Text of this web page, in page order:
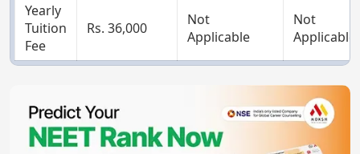
Yearly
Tuition
Fee
Rs. 36,000
Not
Applicable
Not
Applicable